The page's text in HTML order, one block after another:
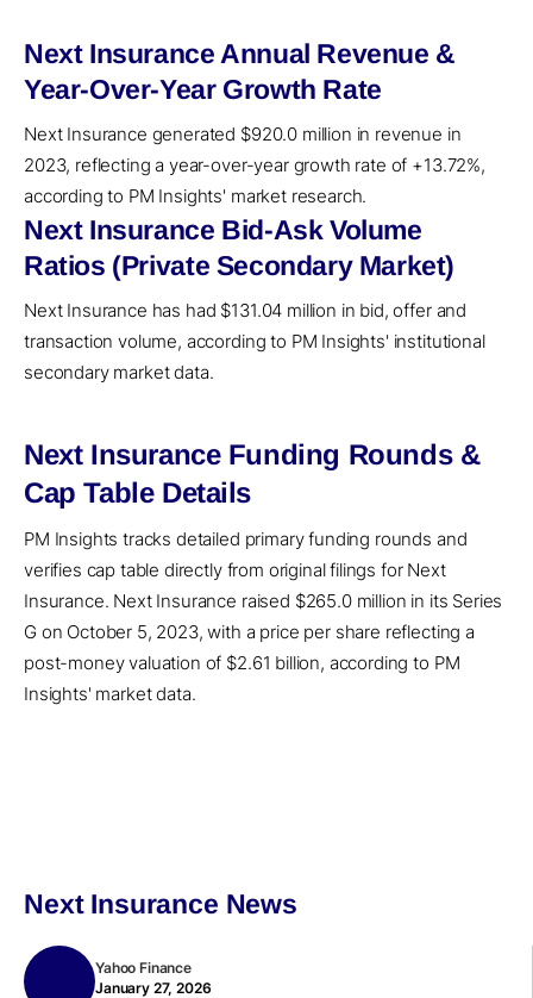
Next Insurance Annual Revenue &
Year-Over-Year Growth Rate
Next Insurance generated $920.0 million in revenue in
2023, reflecting a year-over-year growth rate of +13.72%,
according to PM Insights' market research.
Next Insurance Bid-Ask Volume
Ratios (Private Secondary Market)
Next Insurance has had $131.04 million in bid, offer and
transaction volume, according to PM Insights' institutional
secondary market data.
Next Insurance Funding Rounds &
Cap Table Details
PM Insights tracks detailed primary funding rounds and
verifies cap table directly from original filings for Next
Insurance. Next Insurance raised $265.0 million in its Series
G on October 5, 2023, with a price per share reflecting a
post-money valuation of $2.61 billion, according to PM
Insights' market data.
Next Insurance News
Yahoo Finance
January 27, 2026